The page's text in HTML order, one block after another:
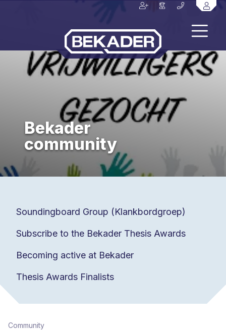
Bekader
community
Soundingboard Group (Klankbordgroep)
Subscribe to the Bekader Thesis Awards
Becoming active at Bekader
Thesis Awards Finalists
Community